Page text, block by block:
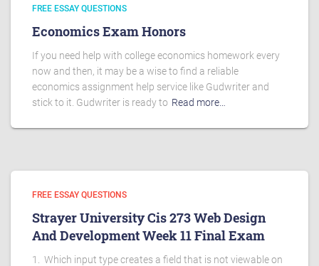
FREE ESSAY QUESTIONS
Economics Exam Honors
If you need help with college economics homework every
now and then, it may be a wise to find a reliable
economics assignment help service like Gudwriter and
stick to it. Gudwriter is ready to Read more…
FREE ESSAY QUESTIONS
Strayer University Cis 273 Web Design
And Development Week 11 Final Exam
1. Which input type creates a field that is not viewable on